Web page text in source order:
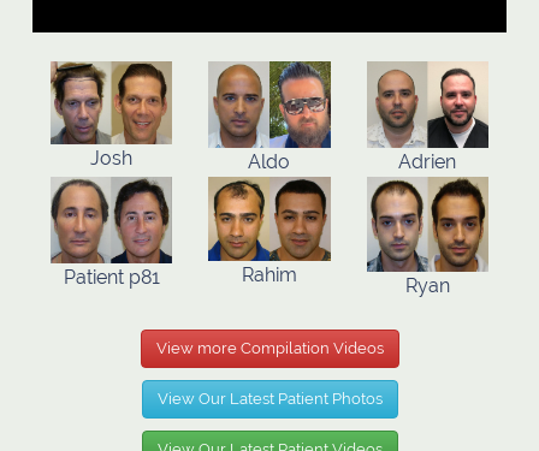
Josh Aldo Adrien
Patient p81 Rahim Ryan
View more Compilation Videos
View Our Latest Patient Photos